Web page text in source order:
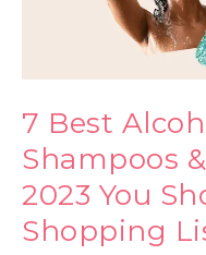
7 Best
Shampoos
2023 You
Shopping